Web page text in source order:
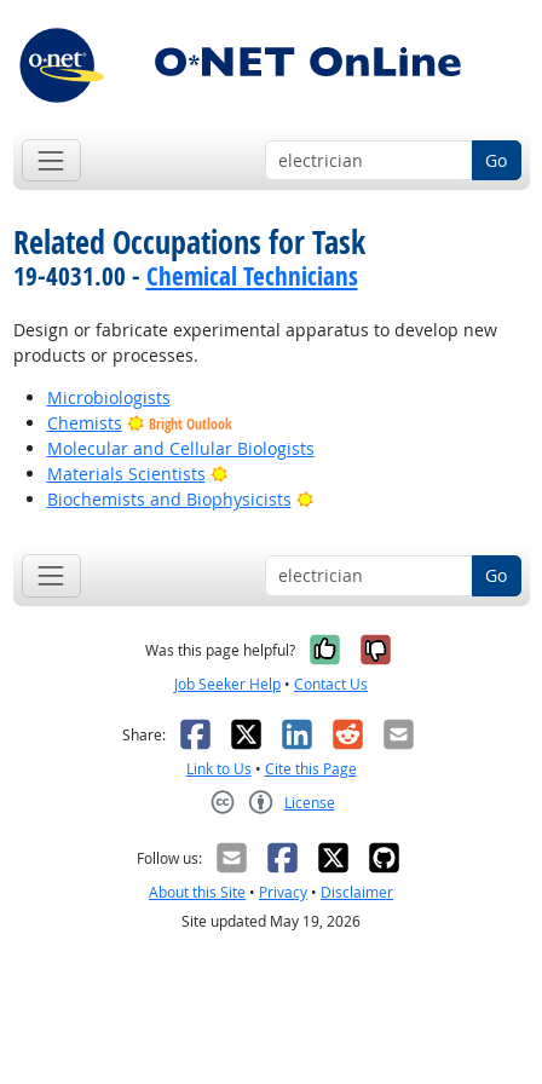
Go
Related Occupations for Task
19-4031.00 - Chemical Technicians
Design or fabricate experimental apparatus to develop new
products or processes.
Microbiologists
Chemists
Bright Outlook
Molecular and Cellular Biologists
Materials Scientists
Bright Outlook
Biochemists and Biophysicists
Bright Outlook
Go
Was this page helpful? Yes, it was
No, it was
Job Seeker Help • Contact Us
Share: Facebook
X LinkedIn
RedditEmail
Link to Us • Cite this Page
License
Follow us:
About this Site • Privacy • Disclaimer
Site updated May 19, 2026